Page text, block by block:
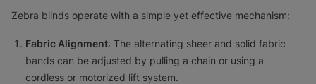
Zebra blinds operate with a simple yet effective mechanism:
Fabric Alignment: The alternating sheer and solid fabric
bands can be adjusted by pulling a chain or using a
cordless or motorized lift system.